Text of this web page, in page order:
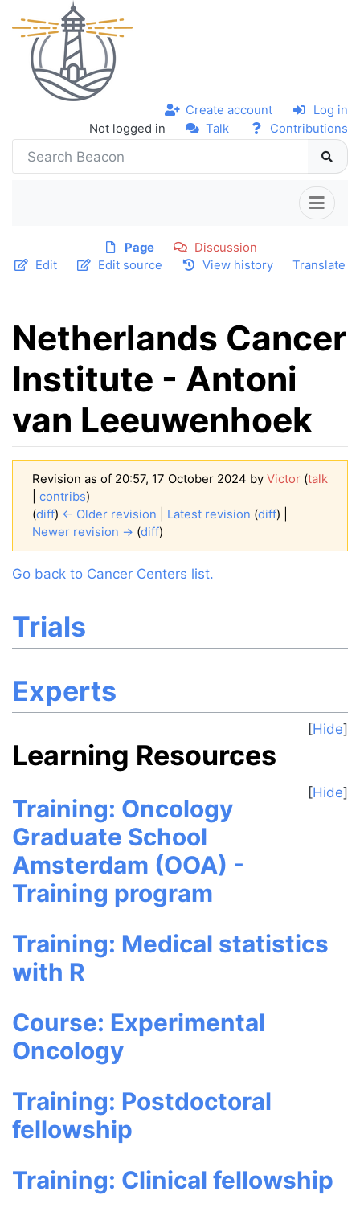
Not logged in Talk Contributions
Create account Log in
Page
Discussion
Edit
Edit source View history Translate
Netherlands Cancer
Institute - Antoni
van Leeuwenhoek
Revision as of 20:57, 17 October 2024 by Victor (talk
contribs)
(diff) ← Older revision Latest revision (diff) |
Newer revision → (diff)
Jump to: navigation ,search
Go back to Cancer Centers list.
Trials
Experts
Hide
Learning Resources
Hide
Training: Oncology
Graduate School
Amsterdam (OOA) -
Training program
Training: Medical statistics
with R
Course: Experimental
Oncology
Training: Postdoctoral
fellowship
Training: Clinical fellowship